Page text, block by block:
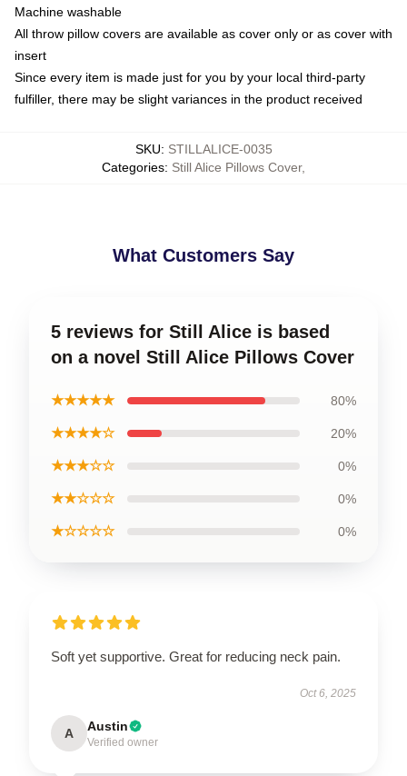
Machine washable
All throw pillow covers are available as cover only or as cover with
insert
Since every item is made just for you by your local third-party
fulfiller, there may be slight variances in the product received
SKU: STILLALICE-0035
Categories: Still Alice Pillows Cover,
What Customers Say
5 reviews for Still Alice is based
on a novel Still Alice Pillows Cover
★★★★★ 80%
★★★★☆ 20%
★★★☆☆ 0%
★★☆☆☆ 0%
★☆☆☆☆ 0%
Soft yet supportive. Great for reducing neck pain.
Oct 6, 2025
A Austin
Verified owner